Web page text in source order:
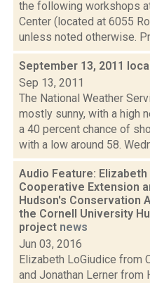
the following workshops
Center (located at 6055
unless noted otherwise.
September 13, 2011
Sep 13, 2011
The National Weather
mostly sunny, with a high
a 40 percent chance of
with a low around 58.
Audio Feature:
Cooperative Extension
Hudson's Conservation
the Cornell University
project news
Jun 03, 2016
Elizabeth LoGiudice from
and Jonathan Lerner from